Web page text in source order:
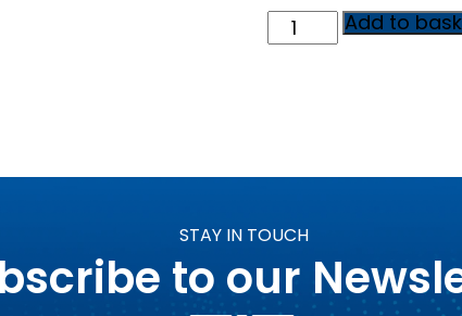
10
Reddit
Package
Add to
STAY IN TOUCH
to our